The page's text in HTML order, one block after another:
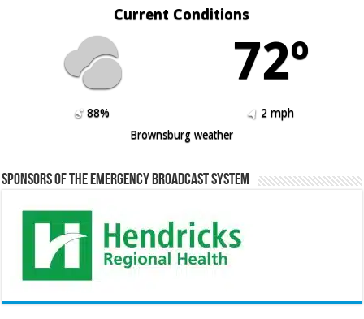
Current Conditions
72º
88%
2 mph
Brownsburg weather
Sponsors of the Emergency Broadcast System